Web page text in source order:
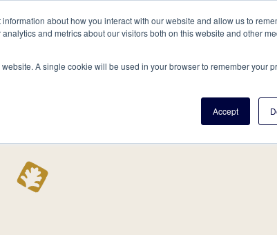
about how you interact with our website and allow us to
and metrics about our visitors both on this website and other
A single cookie will be used in your browser to remember your
Accept
& Culture
Bookstore
Names Publications Expert Help Tools